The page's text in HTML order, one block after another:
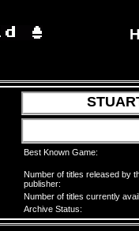
Best Known Game:
Number of titles released by
publisher:
Number of titles currently
Archive Status: